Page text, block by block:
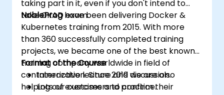
taking part in it, even if you don't intend to
take CKAD exam.
NobleProghave been delivering Docker &
Kubernetes training from 2015. With more
than 360 successfully completed training
projects, we became one of the best known
training company worldwide in field of
containerization. Since 2019 we are also
helping our customers to confirm their
Format of the Course
Interactive lecture and discussion.
Lots of exercises and practice.